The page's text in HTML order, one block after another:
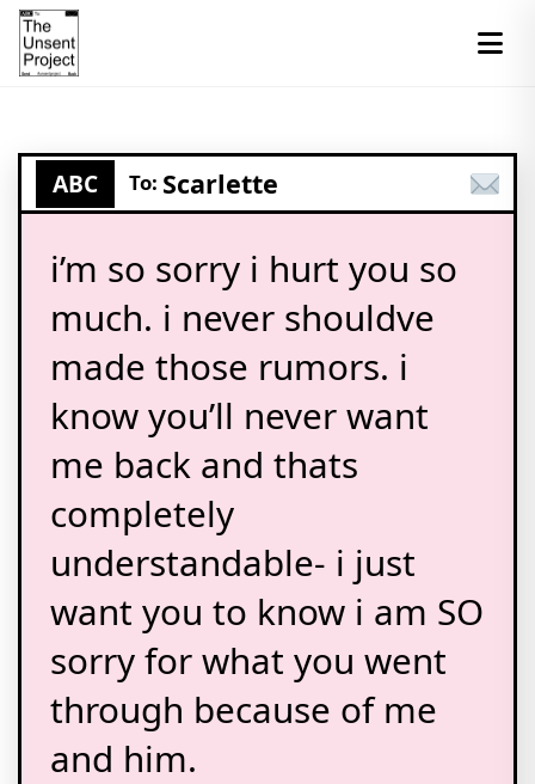
ABC To: Scarlette
i’m so sorry i hurt you so
much. i never shouldve
made those rumors. i
know you’ll never want
me back and thats
completely
understandable- i just
want you to know i am SO
sorry for what you went
through because of me
and him.